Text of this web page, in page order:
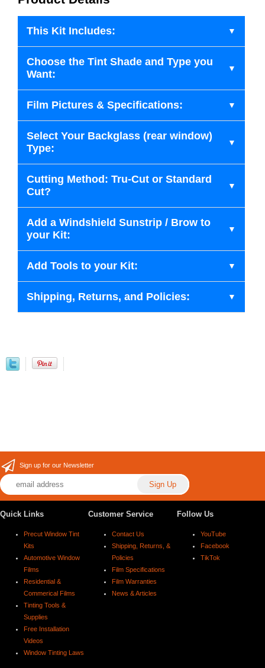
This Kit Includes:
Choose the Tint Shade and Type you
Want:
Film Pictures & Specifications:
Select Your Backglass (rear window)
Type:
Cutting Method: Tru-Cut or Standard
Cut?
Add a Windshield Sunstrip / Brow to
your Kit:
Add Tools to your Kit:
Shipping, Returns, and Policies:
Sign up for our Newsletter
Quick Links
Precut Window Tint
Kits
Automotive Window
Films
Residential &
Commerical Films
Tinting Tools &
Supplies
Free Installation
Videos
Window Tinting Laws
Customer Service
Contact Us
Shipping, Returns, &
Policies
Film Specifications
Film Warranties
News & Articles
Follow Us
YouTube
Facebook
TikTok